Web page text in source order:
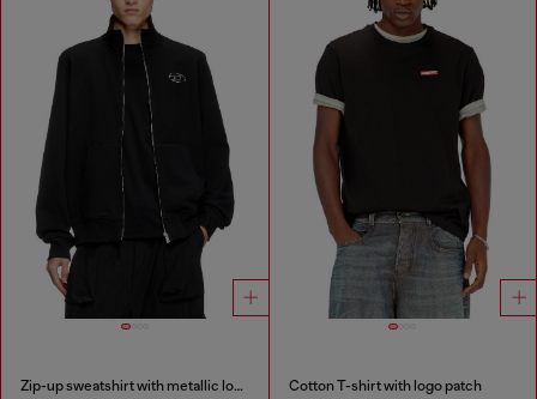
Zip-up sweatshirt with metallic logo Cotton T-shirt with logo patch